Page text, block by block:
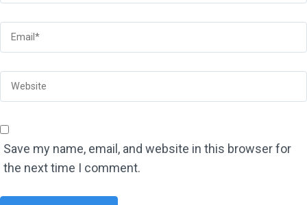
Save my name, email, and website in this browser for
the next time I comment.